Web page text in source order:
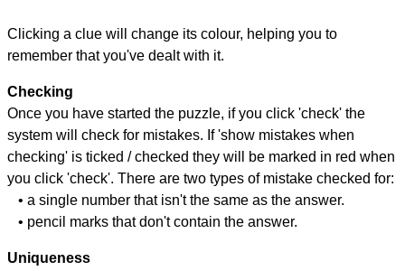
Clicking a clue will change its colour, helping you to
remember that you've dealt with it.
Checking
Once you have started the puzzle, if you click 'check' the
system will check for mistakes. If 'show mistakes when
checking' is ticked / checked they will be marked in red when
you click 'check'. There are two types of mistake checked for:
• a single number that isn't the same as the answer.
• pencil marks that don't contain the answer.
Uniqueness